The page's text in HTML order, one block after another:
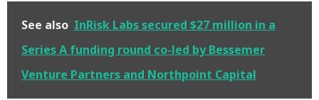
See also InRisk Labs secured $27 million in a
Series A funding round co-led by Bessemer
Venture Partners and Northpoint Capital